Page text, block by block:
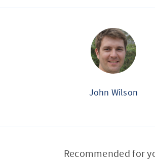
John Wilson
Recommended for